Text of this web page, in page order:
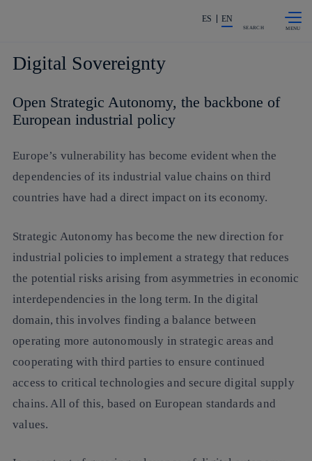
Share in shareholders & investors
ES EN
SEARCH
Digital Sovereignty
Open Strategic Autonomy, the backbone of
European industrial policy
Europe’s vulnerability has become evident when the
dependencies of its industrial value chains on third
countries have had a direct impact on its economy.
Strategic Autonomy has become the new direction for
industrial policies to implement a strategy that reduces
the potential risks arising from asymmetries in economic
interdependencies in the long term. In the digital
domain, this involves finding a balance between
operating more autonomously in strategic areas and
cooperating with third parties to ensure continued
access to critical technologies and secure digital supply
chains. All of this, based on European standards and
values.